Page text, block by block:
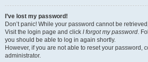
I’ve lost my password!
Don’t panic! While your password cannot be
Visit the login page and click I forgot my password.
you should be able to log in again shortly.
However, if you are not able to reset your password,
administrator.